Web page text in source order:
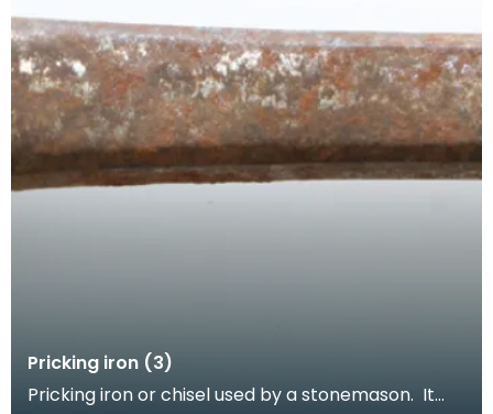
Pricking iron (3)
Pricking iron or chisel used by a stonemason. It